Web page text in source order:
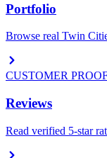
Portfolio
Browse real Twin
CUSTOMER
Reviews
Read verified 5-star